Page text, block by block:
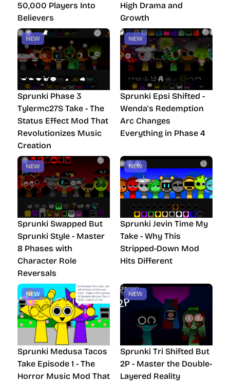
50,000 Players Into
Believers
High Drama and
Growth
NEW
Sprunki Phase 3
Tylermc27S Take - The
Status Effect Mod That
Revolutionizes Music
Creation
NEW
Sprunki Epsi Shifted -
Wenda's Redemption
Arc Changes
Everything in Phase 4
NEW
Sprunki Swapped But
Sprunki Style - Master
8 Phases with
Character Role
Reversals
NEW
Sprunki Jevin Time My
Take - Why This
Stripped-Down Mod
Hits Different
NEW
Sprunki Medusa Tacos
Take Episode 1 - The
Horror Music Mod That
NEW
Sprunki Tri Shifted But
2P - Master the Double-
Layered Reality